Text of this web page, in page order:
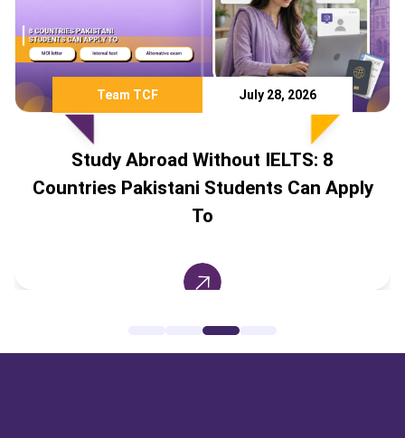
Team TCF July 28, 2026
Study Abroad Without IELTS: 8
Countries Pakistani Students Can Apply
To